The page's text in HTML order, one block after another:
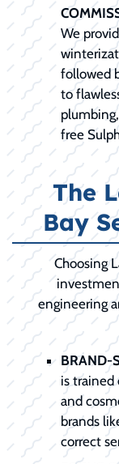
We
followed
to
free
The
Bay
Choosing
engineering
BRAND-
is trained
and
brands
correct